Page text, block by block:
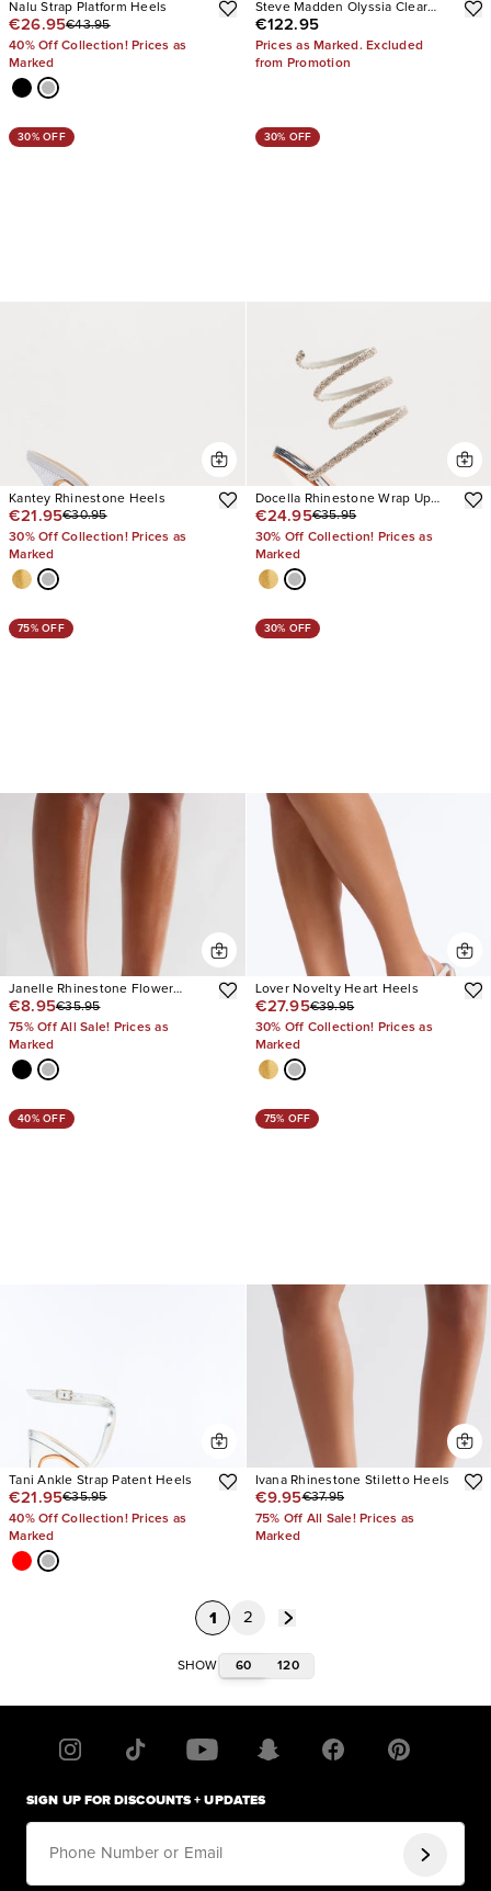
Nalu Strap Platform Heels
€26.95€43.95
40% Off Collection! Prices as
Marked
Steve Madden Olyssia Clear
Platform Stiletto Ankle Strap
Heel
€122.95
Prices as Marked. Excluded
from Promotion
30% OFF
Kantey Rhinestone Heels
€21.95€30.95
30% Off Collection! Prices as
Marked
30% OFF
Docella Rhinestone Wrap Up
Heels
€24.95€35.95
30% Off Collection! Prices as
Marked
75% OFF
Janelle Rhinestone Flower
Slingback Heels
€8.95€35.95
75% Off All Sale! Prices as
Marked
30% OFF
Lover Novelty Heart Heels
€27.95€39.95
30% Off Collection! Prices as
Marked
40% OFF
Tani Ankle Strap Patent Heels
€21.95€35.95
40% Off Collection! Prices as
Marked
75% OFF
Ivana Rhinestone Stiletto Heels
€9.95€37.95
75% Off All Sale! Prices as
Marked
1 2
SHOW 60 120
SIGN UP FOR DISCOUNTS + UPDATES
Phone Number or Email